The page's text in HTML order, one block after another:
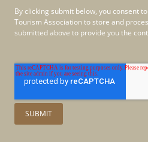
By clicking submit below, you consent
Tourism Association to store and
submitted above to provide you the